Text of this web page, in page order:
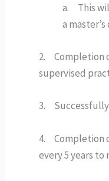
a.
a
2.
supervised
3.
4.
every 5 years